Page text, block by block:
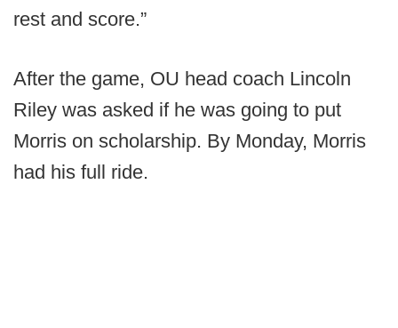
rest and score.”
After the game, OU head coach Lincoln
Riley was asked if he was going to put
Morris on scholarship. By Monday, Morris
had his full ride.